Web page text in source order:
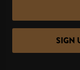
SIGN